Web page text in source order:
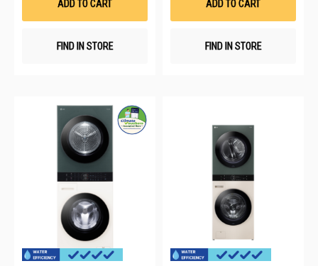
ADD TO CART
FIND IN STORE
ADD TO CART
FIND IN STORE